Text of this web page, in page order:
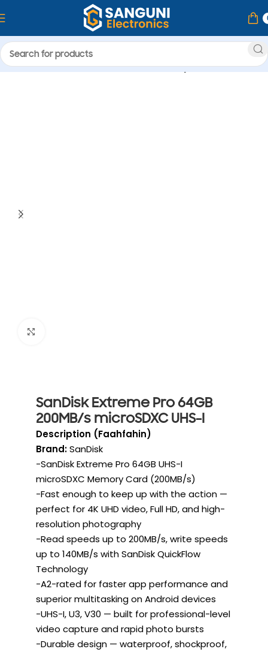
Home Camera & Accessories memory
SanDisk Extreme Pro 64GB
200MB/s microSDXC UHS-I
Description (Faahfahin)
Brand:SanDisk
-SanDisk Extreme Pro 64GB UHS-I
microSDXC Memory Card (200MB/s)
-Fast enough to keep up with the action —
perfect for 4K UHD video, Full HD, and high-
resolution photography
-Read speeds up to 200MB/s, write speeds
up to 140MB/s with SanDisk QuickFlow
Technology
-A2-rated for faster app performance and
superior multitasking on Android devices
-UHS-I, U3, V30 — built for professional-level
video capture and rapid photo bursts
-Durable design — waterproof, shockproof,